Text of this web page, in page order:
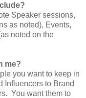
Speaker sessions,
as noted), Events,
noted on the
me?
you want to keep in
Influencers to Brand
You want them to